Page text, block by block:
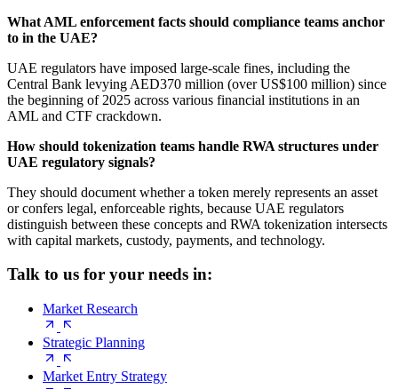
What AML enforcement facts should compliance teams anchor
to in the UAE?
UAE regulators have imposed large-scale fines, including the
Central Bank levying AED370 million (over US$100 million) since
the beginning of 2025 across various financial institutions in an
AML and CTF crackdown.
How should tokenization teams handle RWA structures under
UAE regulatory signals?
They should document whether a token merely represents an asset
or confers legal, enforceable rights, because UAE regulators
distinguish between these concepts and RWA tokenization intersects
with capital markets, custody, payments, and technology.
Talk to us for your needs in:
Market Research
Strategic Planning
Market Entry Strategy